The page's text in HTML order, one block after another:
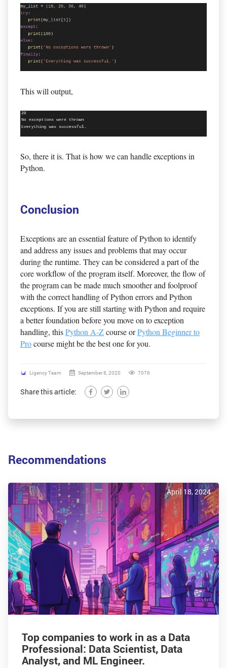
This will output,
So, there it is. That is how we can handle exceptions in
Python.
Conclusion
Exceptions are an essential feature of Python to identify
and address any issues and problems that may occur
during the runtime. They can be considered a part of the
core workflow of the program itself. Moreover, the flow of
the program can be made much smoother and foolproof
with the correct handling of Python errors and Python
exceptions. If you are still starting with Python and require
a better foundation before you move on to exception
handling, thisPython A-Zcourse orPython Beginner to
Procourse might be the best one for you.
Ligency Team September 8, 2020 7076
Share this article:
Recommendations
April 18, 2024
Top companies to work in as a Data
Professional: Data Scientist, Data
Analyst, and ML Engineer.